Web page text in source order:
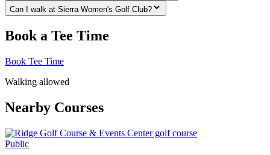
Can I walk at Sierra Women's Golf Club?
Book a Tee Time
Book Tee Time
Walking allowed
Nearby Courses
Public